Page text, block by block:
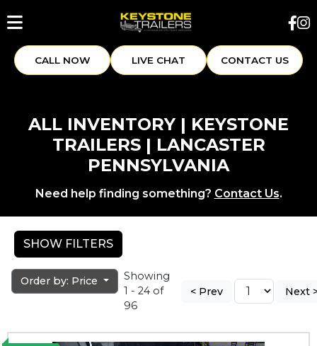
CALL NOW LIVE CHAT CONTACT US
ALL INVENTORY | KEYSTONE
TRAILERS | LANCASTER
PENNSYLVANIA
Need help finding something? Contact Us.
SHOW FILTERS
Order by: Price
Showing
1 - 24 of
96
< Prev Next